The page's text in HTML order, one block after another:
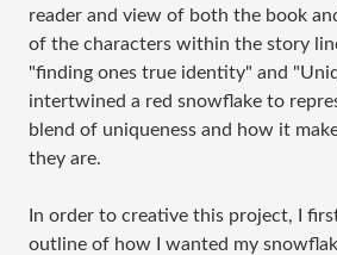
reader and view of both the book
of the characters within the story
"finding ones true identity" and
intertwined a red snowflake to
blend of uniqueness and how it
they are.
In order to creative this project, I
outline of how I wanted my